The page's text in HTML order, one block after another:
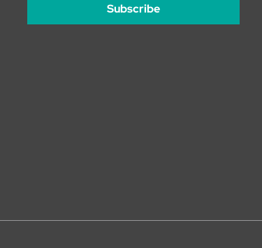
Subscribe